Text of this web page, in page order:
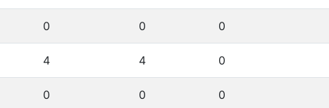
0 0 0
4 4 0
0 0 0